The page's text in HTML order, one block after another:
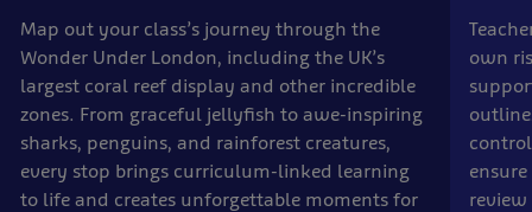
Map out your class’s journey through the
Wonder Under London, including the UK’s
largest coral reef display and other incredible
zones. From graceful jellyfish to awe-inspiring
sharks, penguins, and rainforest creatures,
every stop brings curriculum-linked learning
to life and creates unforgettable moments for
own